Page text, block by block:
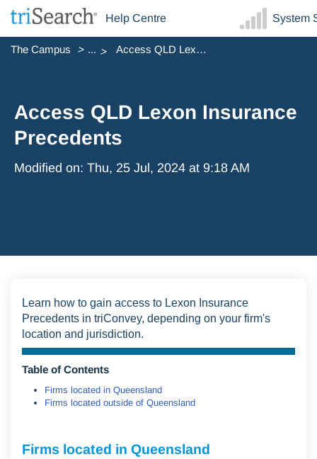
Help Centre System
The Campus ... Access QLD Lexon Insurance Precedents
Access QLD Lexon Insurance
Precedents
Modified on: Thu, 25 Jul, 2024 at 9:18 AM
Learn how to gain access to Lexon Insurance
Precedents in triConvey, depending on your firm's
location and jurisdiction.
Table of Contents
Firms located in Queensland
Firms located outside of Queensland
Firms located in Queensland